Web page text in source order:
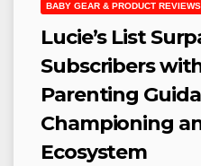
BABY GEAR & PRODUCT REVIEWS
Lucie’s List
Subscribers
Parenting
Championing
Ecosystem